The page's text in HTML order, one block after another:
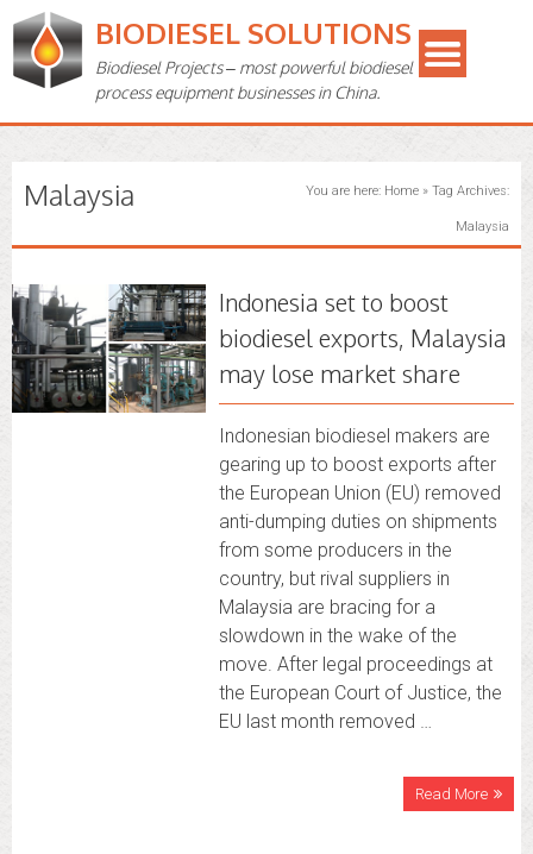
BIODIESEL SOLUTIONS
Biodiesel Projects – most powerful biodiesel
process equipment businesses in China.
Malaysia You are here: Home» Tag Archives:
Malaysia
Indonesia set to boost
biodiesel exports, Malaysia
may lose market share
Indonesian biodiesel makers are
gearing up to boost exports after
the European Union (EU) removed
anti-dumping duties on shipments
from some producers in the
country, but rival suppliers in
Malaysia are bracing for a
slowdown in the wake of the
move. After legal proceedings at
the European Court of Justice, the
EU last month removed …
Read More